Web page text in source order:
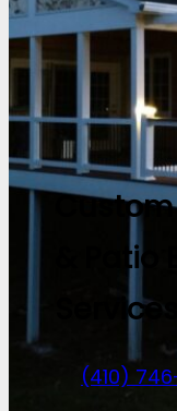
& Patio
Services
(410)